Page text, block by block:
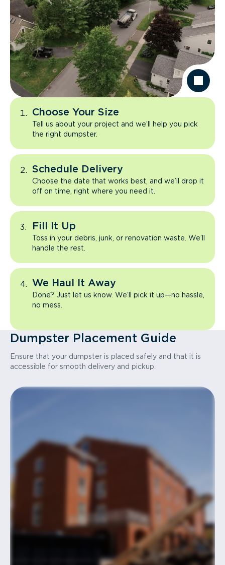
Choose Your Size
Tell us about your project and we’ll help you pick
the right dumpster.
Schedule Delivery
Choose the date that works best, and we’ll drop it
off on time, right where you need it.
Fill It Up
Toss in your debris, junk, or renovation waste. We’ll
handle the rest.
We Haul It Away
Done? Just let us know. We’ll pick it up—no hassle,
no mess.
Dumpster Placement Guide
Ensure that your dumpster is placed safely and that it is
accessible for smooth delivery and pickup.